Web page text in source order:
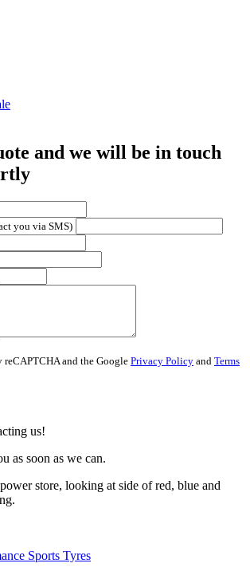
and we will be in touch
you via SMS)
reCAPTCHA and the Google Privacy Policy and Terms
us!
as soon as we can.
Sports Tyres